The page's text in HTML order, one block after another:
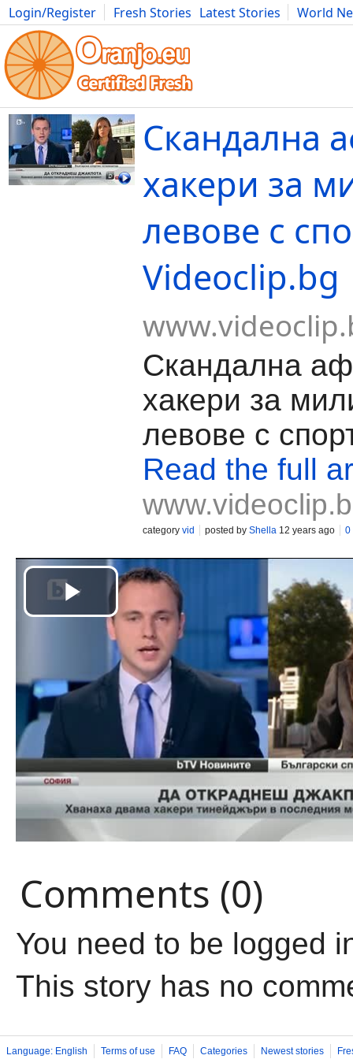
Login/Register Fresh Stories Latest Stories
World
Movies Anime Music Art Cars Advice Science
Скандална
хакери за
левове с
Videoclip.bg
Скандална
хакери за
левове с
Read the full
category vid posted by Shella 12 years ago 0
Comments (0)
You need to be logged
This story has no
Language: English Terms of use FAQ Categories Newest stories